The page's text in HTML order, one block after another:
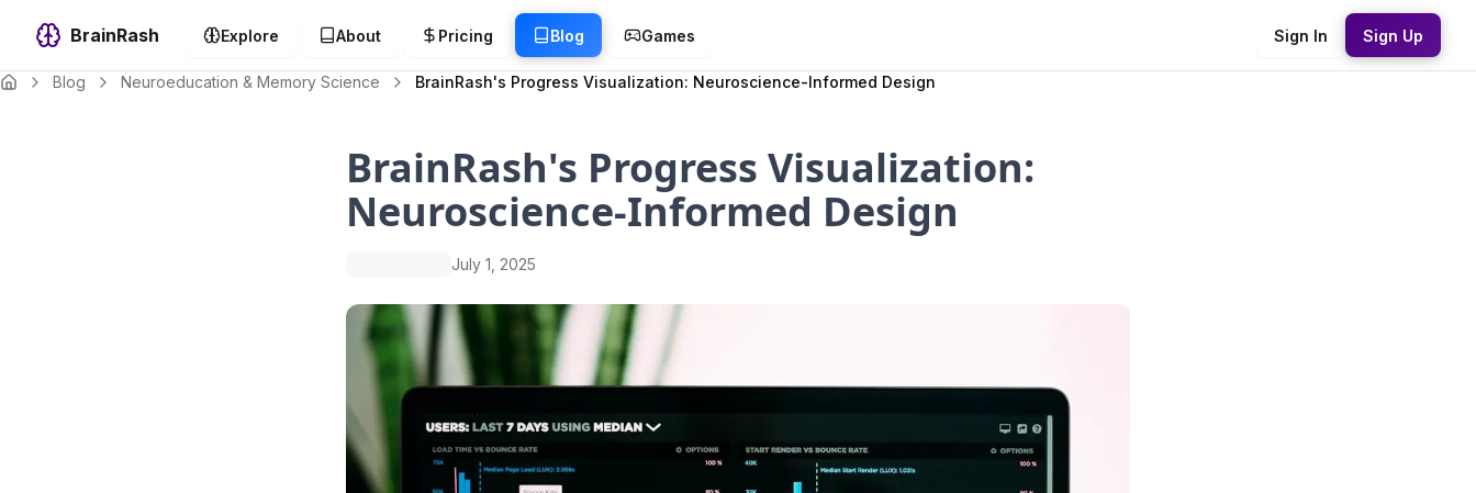
BrainRash Explore About Pricing Blog Games Sign In Sign Up
Blog Neuroeducation & Memory Science BrainRash's Progress Visualization: Neuroscience-Informed Design
BrainRash's Progress Visualization:
Neuroscience-Informed Design
July 1, 2025